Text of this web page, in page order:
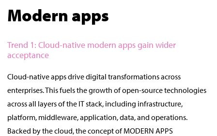
Modern apps
Trend 1: Cloud-native modern apps gain wider
acceptance
Cloud-native apps drive digital transformations across
enterprises. This fuels the growth of open-source technologies
across all layers of the IT stack, including infrastructure,
platform, middleware, application, data, and operations.
Backed by the cloud, the concept of MODERN APPS